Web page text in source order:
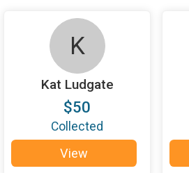
K
Kat Ludgate
$50
Collected
View